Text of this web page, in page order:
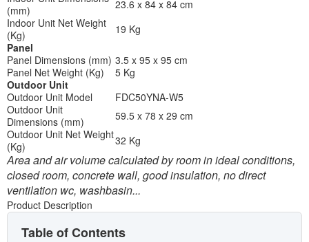
(mm)
23.6 x 84 x 84 cm
Indoor Unit Net Weight
(Kg)
19 Kg
Panel
Panel Dimensions (mm) 3.5 x 95 x 95 cm
Panel Net Weight (Kg)
5 Kg
Outdoor Unit
Outdoor Unit Model
FDC50YNA-W5
Outdoor Unit
Dimensions (mm)
59.5 x 78 x 29 cm
Outdoor Unit Net Weight
(Kg)
32 Kg
Area and air volume calculated by room in ideal conditions,
closed room, concrete wall, good insulation, no direct
ventilation wc, washbasin...
Product Description
Table of Contents